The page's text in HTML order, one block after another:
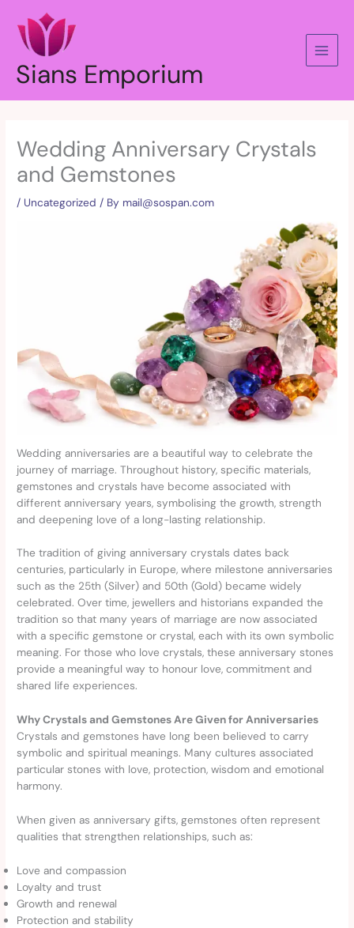
content
Sians Emporium
Wedding Anniversary Crystals
and Gemstones
/ Uncategorized / By mail@sospan.com
Wedding anniversaries are a beautiful way to celebrate the
journey of marriage. Throughout history, specific materials,
gemstones and crystals have become associated with
different anniversary years, symbolising the growth, strength
and deepening love of a long-lasting relationship.
The tradition of giving anniversary crystals dates back
centuries, particularly in Europe, where milestone anniversaries
such as the 25th (Silver) and 50th (Gold) became widely
celebrated. Over time, jewellers and historians expanded the
tradition so that many years of marriage are now associated
with a specific gemstone or crystal, each with its own symbolic
meaning. For those who love crystals, these anniversary stones
provide a meaningful way to honour love, commitment and
shared life experiences.
Why Crystals and Gemstones Are Given for Anniversaries
Crystals and gemstones have long been believed to carry
symbolic and spiritual meanings. Many cultures associated
particular stones with love, protection, wisdom and emotional
harmony.
When given as anniversary gifts, gemstones often represent
qualities that strengthen relationships, such as:
Love and compassion
Loyalty and trust
Growth and renewal
Protection and stability